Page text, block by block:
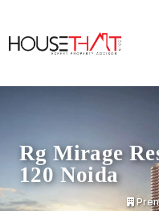
Rg Mirage
120 Noida